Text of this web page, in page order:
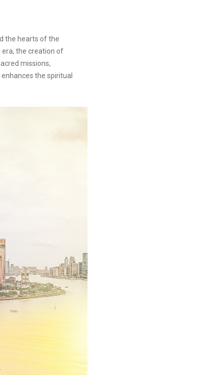
the hearts of the
era, the creation of
missions,
the spiritual